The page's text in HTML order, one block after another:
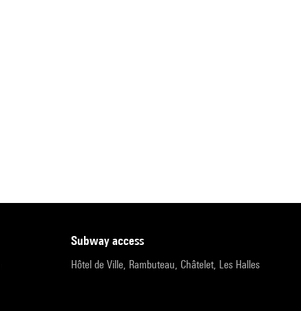
subway access
Hôtel de Ville, Rambuteau, Châtelet, Les Halles